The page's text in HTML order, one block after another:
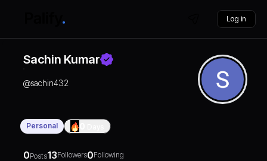
Log in
Sachin Kumar
@sachin432
Personal
0Posts13Followers0Following